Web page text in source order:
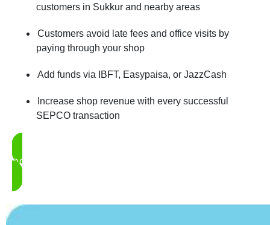
customers in Sukkur and nearby areas
Customers avoid late fees and office visits by
paying through your shop
Add funds via IBFT, Easypaisa, or JazzCash
Increase shop revenue with every successful
SEPCO transaction
DOWNLOAD UDHAAR BOOK